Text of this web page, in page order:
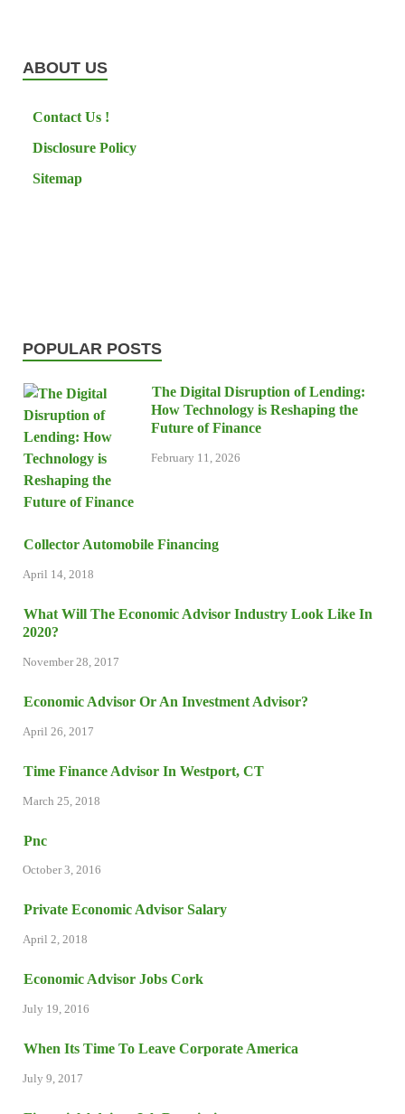
ABOUT US
Contact Us !
Disclosure Policy
Sitemap
POPULAR POSTS
The Digital Disruption of Lending:
How Technology is Reshaping the
Future of Finance
February 11, 2026
Collector Automobile Financing
April 14, 2018
What Will The Economic Advisor Industry Look Like In
2020?
November 28, 2017
Economic Advisor Or An Investment Advisor?
April 26, 2017
Time Finance Advisor In Westport, CT
March 25, 2018
Pnc
October 3, 2016
Private Economic Advisor Salary
April 2, 2018
Economic Advisor Jobs Cork
July 19, 2016
When Its Time To Leave Corporate America
July 9, 2017